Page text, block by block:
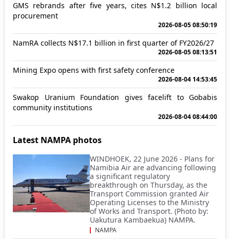
GMS rebrands after five years, cites N$1.2 billion local
procurement
2026-08-05 08:50:19
NamRA collects N$17.1 billion in first quarter of FY2026/27
2026-08-05 08:13:51
Mining Expo opens with first safety conference
2026-08-04 14:53:45
Swakop Uranium Foundation gives facelift to Gobabis
community institutions
2026-08-04 08:44:00
Latest NAMPA photos
WINDHOEK, 22 June 2026 - Plans for
Namibia Air are advancing following
a significant regulatory
breakthrough on Thursday, as the
Transport Commission granted Air
Operating Licenses to the Ministry
of Works and Transport. (Photo by:
Uakutura Kambaekua) NAMPA.
NAMPA